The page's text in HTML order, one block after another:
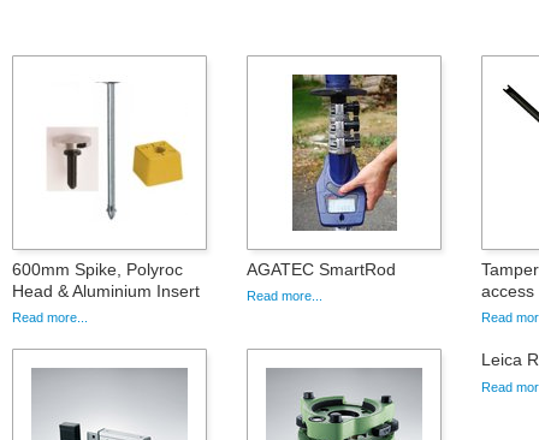
600mm Spike, Polyroc
Head & Aluminium Insert
Read more...
AGATEC SmartRod
Read more...
access
Read
Leica
Read